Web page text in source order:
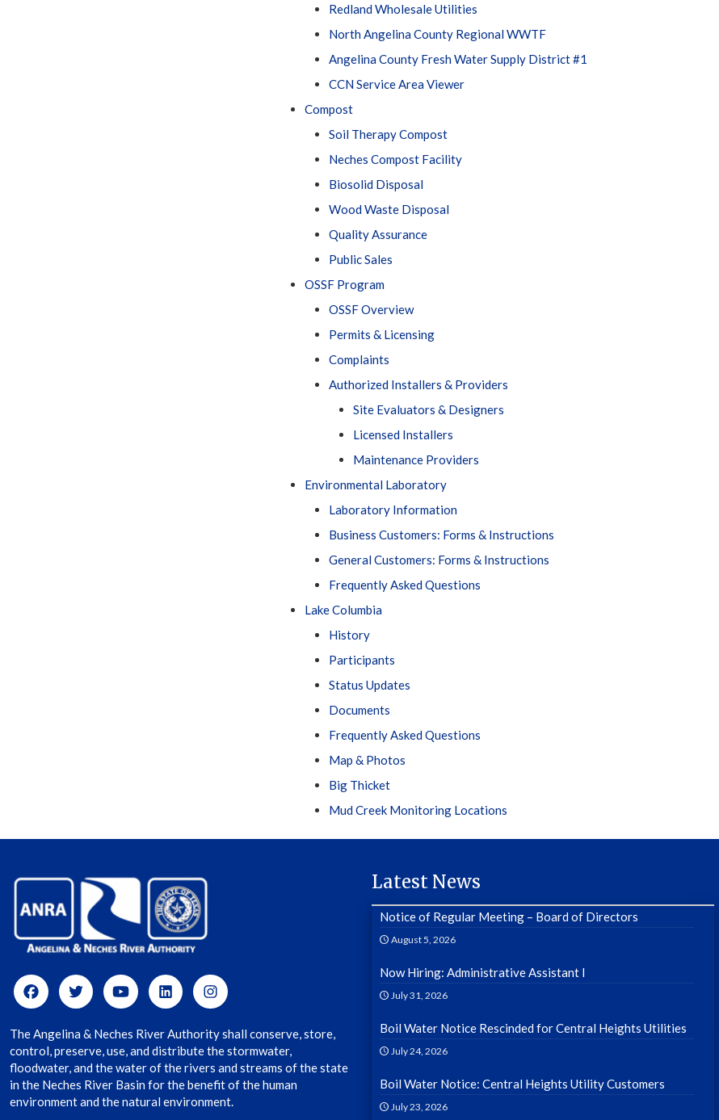
Redland Wholesale Utilities
North Angelina County Regional WWTF
Angelina County Fresh Water Supply District #1
CCN Service Area Viewer
Compost
Soil Therapy Compost
Neches Compost Facility
Biosolid Disposal
Wood Waste Disposal
Quality Assurance
Public Sales
OSSF Program
OSSF Overview
Permits & Licensing
Complaints
Authorized Installers & Providers
Site Evaluators & Designers
Licensed Installers
Maintenance Providers
Environmental Laboratory
Laboratory Information
Business Customers: Forms & Instructions
General Customers: Forms & Instructions
Frequently Asked Questions
Lake Columbia
History
Participants
Status Updates
Documents
Frequently Asked Questions
Map & Photos
Big Thicket
Mud Creek Monitoring Locations
The Angelina & Neches River Authority shall conserve, store,
control, preserve, use, and distribute the stormwater,
floodwater, and the water of the rivers and streams of the state
in the Neches River Basin for the benefit of the human
environment and the natural environment.
Latest News
Notice of Regular Meeting – Board of Directors
August 5, 2026
Now Hiring: Administrative Assistant I
July 31, 2026
Boil Water Notice Rescinded for Central Heights Utilities
July 24, 2026
Boil Water Notice: Central Heights Utility Customers
July 23, 2026